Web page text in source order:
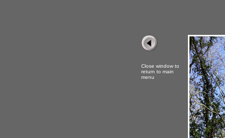
Close window to
return to main
menu